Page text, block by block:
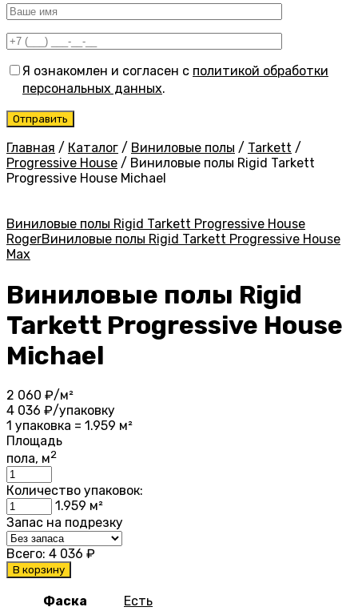
Я ознакомлен и согласен с политикой обработки
персональных данных.
Главная / Каталог / Виниловые полы / Tarkett /
Progressive House / Виниловые полы Rigid Tarkett
Progressive House Michael
Виниловые полы Rigid Tarkett Progressive House
RogerВиниловые полы Rigid Tarkett Progressive House
Max
Виниловые полы Rigid
Tarkett Progressive House
Michael
2 060 ₽/м²
4 036 ₽/упаковку
1 упаковка = 1.959 м²
Площадь
пола, м2
Количество упаковок:
1.959 м²
Запас на подрезку
Всего: 4 036 ₽
В корзину
Фаска Есть